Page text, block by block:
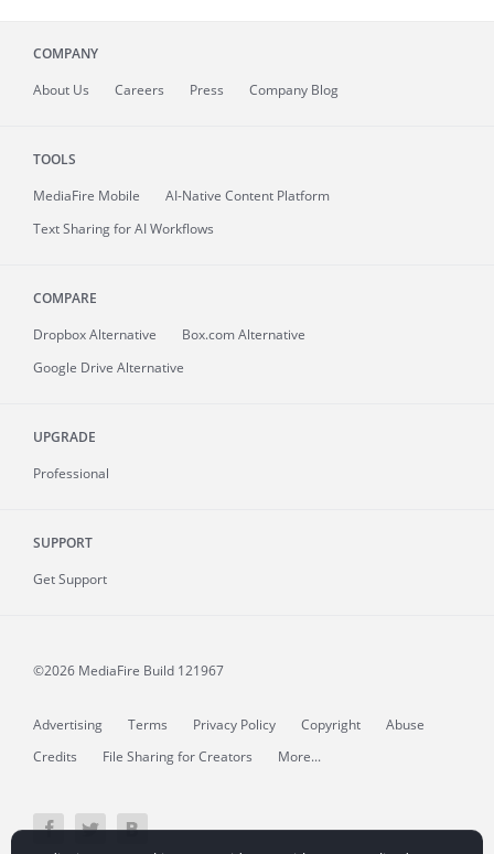
COMPANY
About Us Careers Press Company Blog
TOOLS
MediaFire Mobile
AI-Native Content Platform
Text Sharing for AI Workflows
COMPARE
Dropbox Alternative
Box.com Alternative
Google Drive Alternative
UPGRADE
Professional
SUPPORT
Get Support
©2026 MediaFire Build 121967
Advertising Terms Privacy Policy Copyright
Abuse
Credits
File Sharing for Creators More...